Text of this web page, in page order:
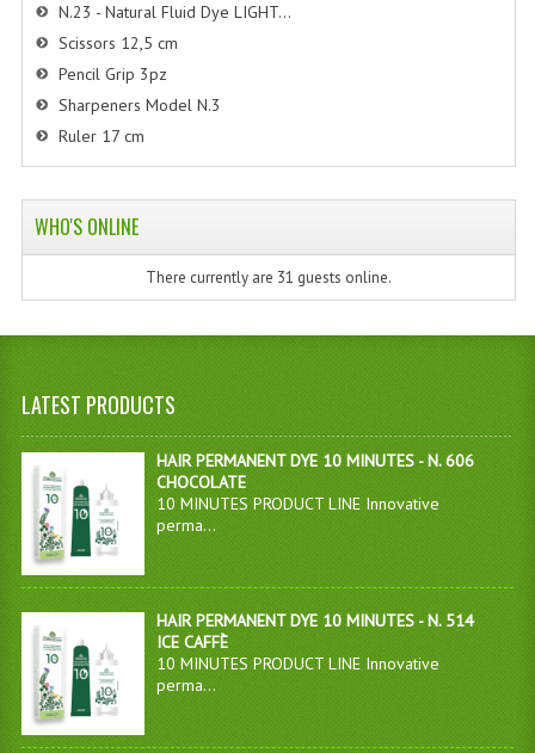
N.23 - Natural Fluid Dye LIGHT...
Scissors 12,5 cm
Pencil Grip 3pz
Sharpeners Model N.3
Ruler 17 cm
WHO'S ONLINE
There currently are 31 guests online.
LATEST PRODUCTS
HAIR PERMANENT DYE 10 MINUTES - N. 606
CHOCOLATE
10 MINUTES PRODUCT LINE Innovative
perma...
HAIR PERMANENT DYE 10 MINUTES - N. 514
ICE CAFFÈ
10 MINUTES PRODUCT LINE Innovative
perma...